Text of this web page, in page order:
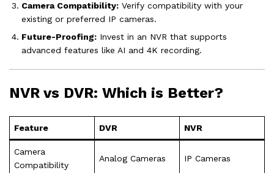
Camera Compatibility: Verify compatibility with your
existing or preferred IP cameras.
Future-Proofing: Invest in an NVR that supports
advanced features like AI and 4K recording.
NVR vs DVR: Which is Better?
Feature DVR NVR
Camera
Compatibility
Analog Cameras IP Cameras